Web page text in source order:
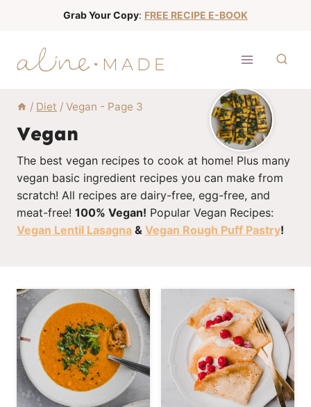
Grab Your Copy: FREE RECIPE E-BOOK
/ Diet / Vegan - Page 3
Vegan
The best vegan recipes to cook at home! Plus many
vegan basic ingredient recipes you can make from
scratch! All recipes are dairy-free, egg-free, and
meat-free! 100% Vegan! Popular Vegan Recipes:
Vegan Lentil Lasagna & Vegan Rough Puff Pastry!